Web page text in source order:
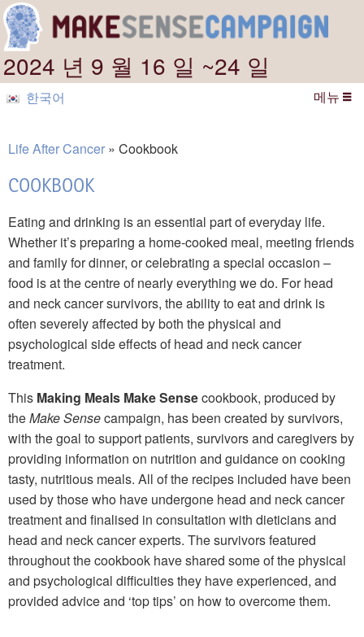
2024 년 9 월 16 일 ~24 일
한국어 메뉴
Life After Cancer Cookbook
COOKBOOK
Eating and drinking is an essential part of everyday life.
Whether it’s preparing a home-cooked meal, meeting friends
and family for dinner, or celebrating a special occasion –
food is at the centre of nearly everything we do. For head
and neck cancer survivors, the ability to eat and drink is
often severely affected by both the physical and
psychological side effects of head and neck cancer
treatment.
This Making Meals Make Sensecookbook, produced by
theMake Sensecampaign, has been created by survivors,
with the goal to support patients, survivors and caregivers by
providing information on nutrition and guidance on cooking
tasty, nutritious meals. All of the recipes included have been
used by those who have undergone head and neck cancer
treatment and finalised in consultation with dieticians and
head and neck cancer experts. The survivors featured
throughout the cookbook have shared some of the physical
and psychological difficulties they have experienced, and
provided advice and ‘top tips’ on how to overcome them.